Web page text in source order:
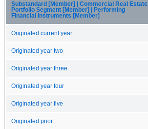
Substandard [Member] | Commercial Real Estate
Portfolio Segment [Member] | Performing
Financial Instruments [Member]
Originated current year
Originated year two
Originated year three
Originated year four
Originated year five
Originated prior